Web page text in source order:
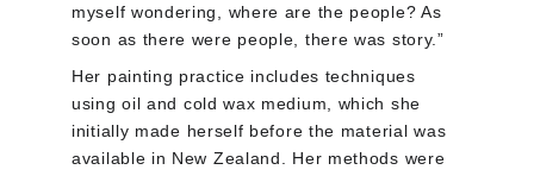
myself wondering, where are the people? As
soon as there were people, there was story.”
Her painting practice includes techniques
using oil and cold wax medium, which she
initially made herself before the material was
available in New Zealand. Her methods were